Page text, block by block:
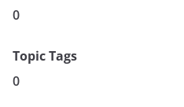
0
Topic Tags
0